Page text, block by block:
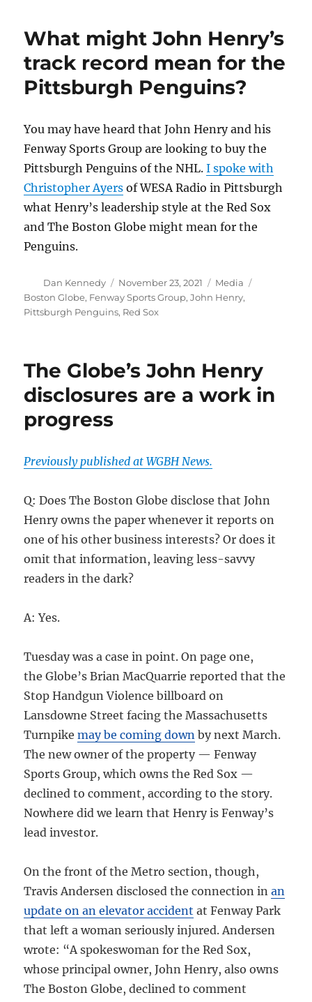
will
need
creative
thinking
to
and
a
video
audience
What might John Henry’s
track record mean for the
Pittsburgh Penguins?
You may have heard that John Henry and his
Fenway Sports Group are looking to buy the
Pittsburgh Penguins of the NHL.I spoke with
Christopher Ayers of WESA Radio in Pittsburgh
what Henry’s leadership style at the Red Sox
and The Boston Globe might mean for the
Penguins.
Author
Dan Kennedy
Posted
on
November 23, 2021 Categories
Media
Boston Globe, Fenway Sports Group,John Henry,
Pittsburgh Penguins, Red Sox
The Globe’s John Henry
disclosures are a work in
progress
Previously published at WGBH News.
Q: Does The Boston Globe disclose that John
Henry owns the paper whenever it reports on
one of his other business interests? Or does it
omit that information, leaving less-savvy
readers in the dark?
A: Yes.
Tuesday was a case in point. On page one,
the Globe’s Brian MacQuarrie reported that the
Stop Handgun Violence billboard on
Lansdowne Street facing the Massachusetts
Turnpikemay be coming down by next March.
The new owner of the property — Fenway
Sports Group, which owns the Red Sox —
declined to comment, according to the story.
Nowhere did we learn that Henry is Fenway’s
lead investor.
On the front of the Metro section, though,
Travis Andersen disclosed the connection inan
update on an elevator accident at Fenway Park
that left a woman seriously injured. Andersen
wrote: “A spokeswoman for the Red Sox,
whose principal owner, John Henry, also owns
The Boston Globe, declined to comment